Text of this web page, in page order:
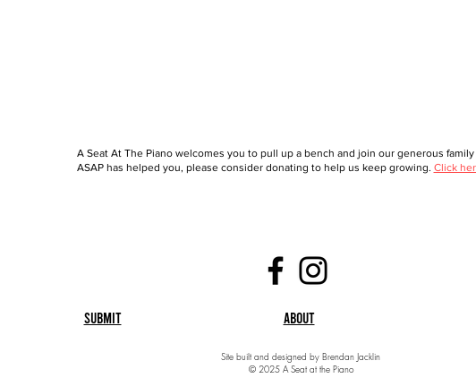
A Seat At The Piano welcomes you to pull up a bench and join our generous
ASAP has helped you, please consider donating to help us keep growing. Click
Submit About
Site built and designed by Brendan Jacklin
© 2025 A Seat at the Piano